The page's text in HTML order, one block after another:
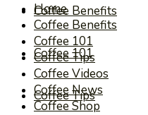
Coffee Benefits
Coffee 101
Coffee Tips
Home
Coffee Benefits
Coffee 101
Coffee Tips
Coffee Videos
Coffee News
Coffee Shop